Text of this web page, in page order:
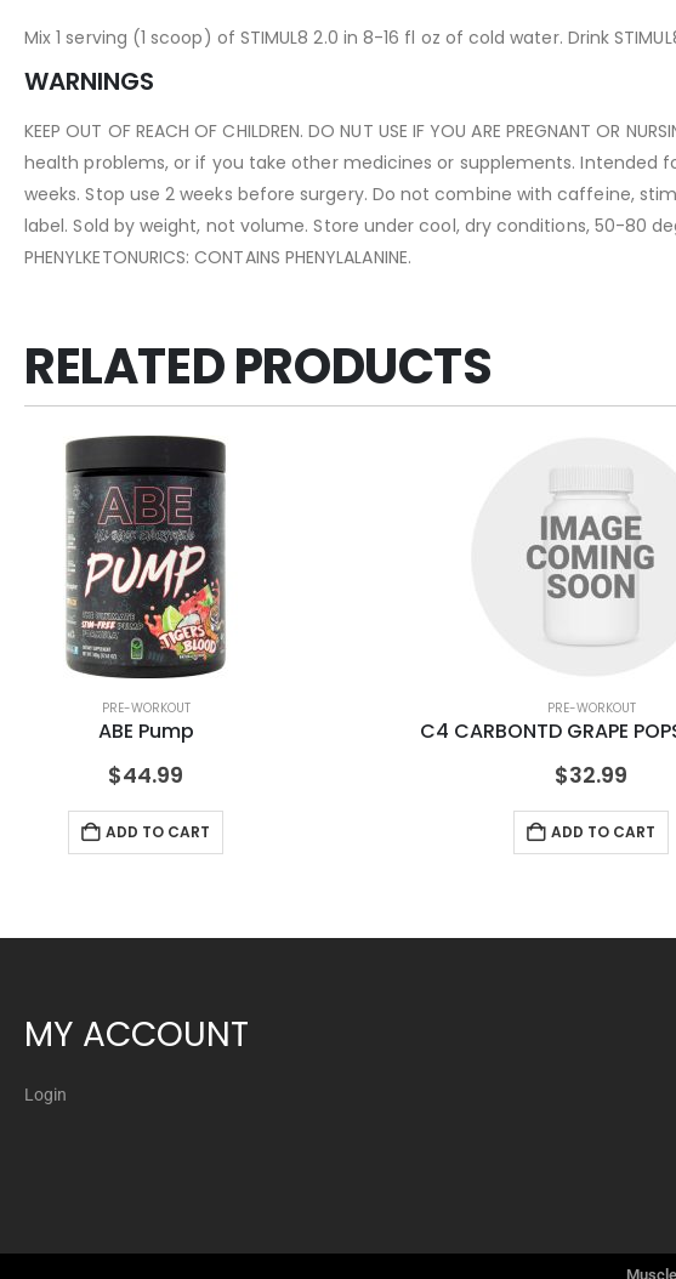
Mix 1 serving (1 scoop) of STIMUL8 2.0 in 8-16 fl oz of cold water. Drink
WARNINGS
KEEP OUT OF REACH OF CHILDREN. DO NUT USE IF YOU ARE
health problems, or if you take other medicines or supplements. Intended
weeks. Stop use 2 weeks before surgery. Do not combine with caffeine,
label. Sold by weight, not volume. Store under cool, dry conditions, 50-80
PHENYLKETONURICS: CONTAINS PHENYLALANINE.
RELATED PRODUCTS
PRE-WORKOUT
ABE Pump
$44.99
ADD TO CART
PRE-WORKOUT
C4 CARBONTD GRAPE
$32.99
ADD TO CART
MY ACCOUNT
Login